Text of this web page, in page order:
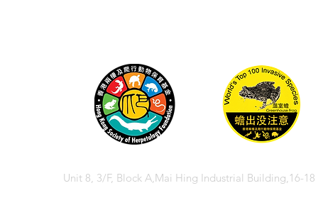
Unit 8, 3/F, Block A,Mai Hing Industrial Building,16-